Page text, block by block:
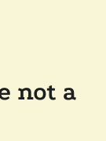
not a